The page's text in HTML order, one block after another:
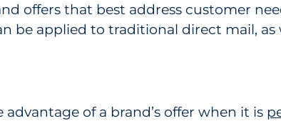
offers that best address customer
be applied to traditional direct mail, as
of a brand’s offer when it is